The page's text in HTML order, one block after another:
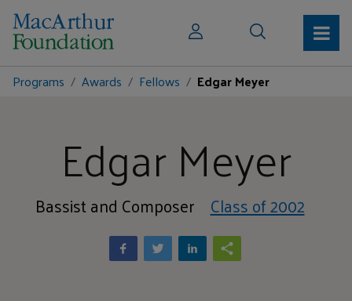
Programs Awards Fellows Edgar Meyer
Edgar Meyer
Bassist and Composer Class of 2002